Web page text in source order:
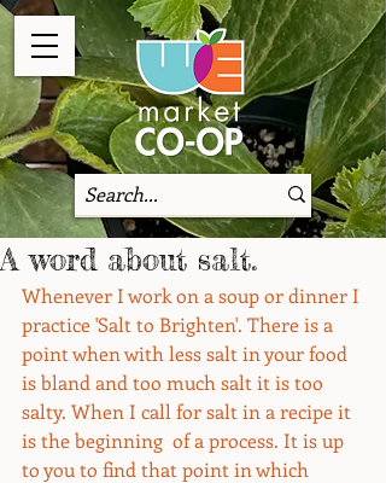
A word about salt.
Whenever I work on a soup or dinner I
practice 'Salt to Brighten'. There is a
point when with less salt in your food
is bland and too much salt it is too
salty. When I call for salt in a recipe it
is the beginning  of a process. It is up
to you to find that point in which